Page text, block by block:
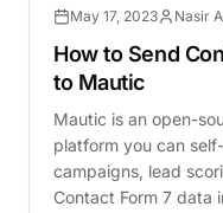
May 17, 2023 Nasir
How to Send
to Mautic
Mautic is an open-
platform you can
campaigns, lead
Contact Form 7 data